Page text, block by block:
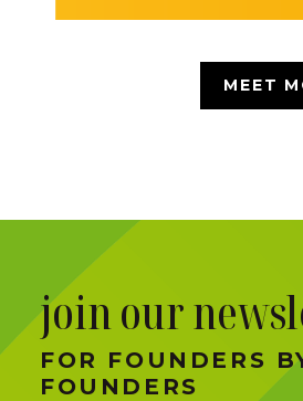
MEET
join our
FOR FOUNDERS
FOUNDERS